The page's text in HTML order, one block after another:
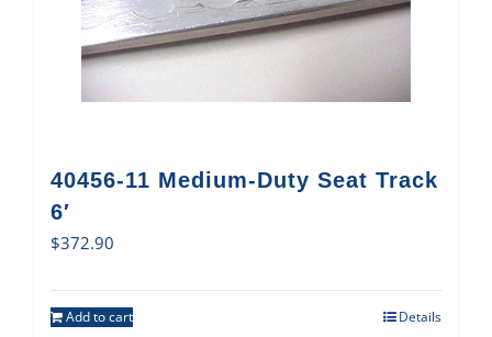
40456-11 Medium-Duty Seat Track
6′
$372.90
Add to cart Details